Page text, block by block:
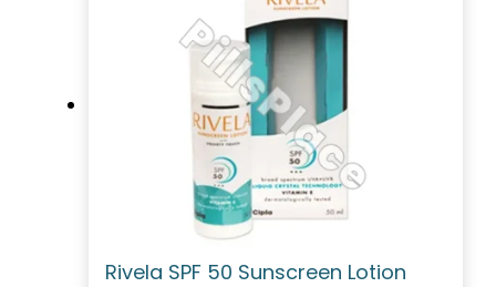
Rivela SPF 50 Sunscreen Lotion